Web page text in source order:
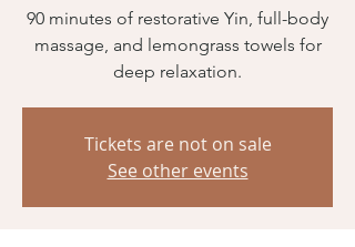
90 minutes of restorative Yin, full-body
massage, and lemongrass towels for
deep relaxation.
Tickets are not on sale
See other events